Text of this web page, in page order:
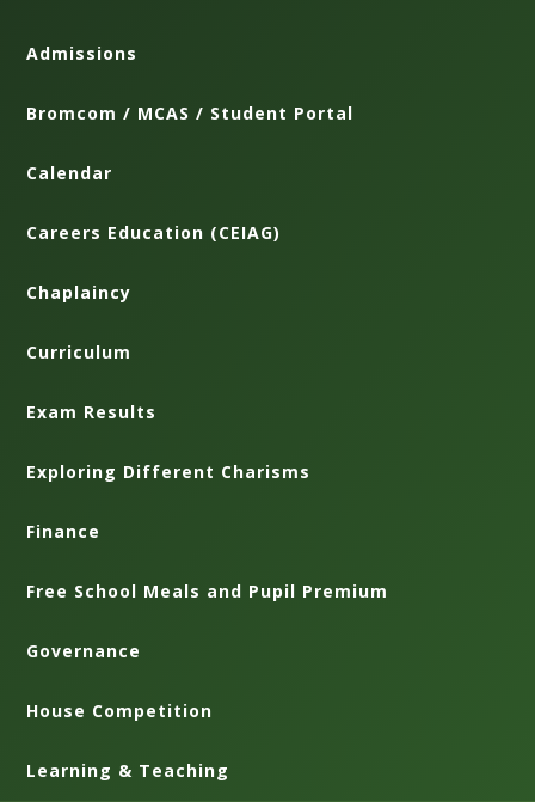
Admissions
Bromcom / MCAS / Student Portal
Calendar
Careers Education (CEIAG)
Chaplaincy
Curriculum
Exam Results
Exploring Different Charisms
Finance
Free School Meals and Pupil Premium
Governance
House Competition
Learning & Teaching